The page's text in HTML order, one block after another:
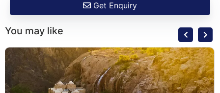
Get Enquiry
You may like